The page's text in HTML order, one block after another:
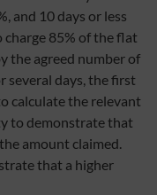
and 10 days or less
85% of the flat
the agreed number of
several days, the first
calculate the relevant
to demonstrate that
amount claimed.
that a higher